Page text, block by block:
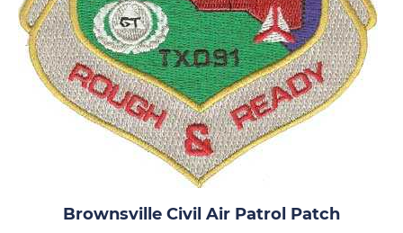
Brownsville Civil Air Patrol Patch